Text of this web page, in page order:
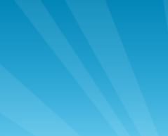
Infant & Nursery